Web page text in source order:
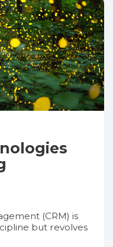
(CRM) is
but revolves